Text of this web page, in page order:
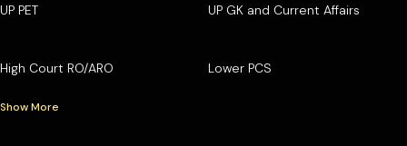
UP PET UP GK and Current Affairs
High Court RO/ARO Lower PCS
Show More